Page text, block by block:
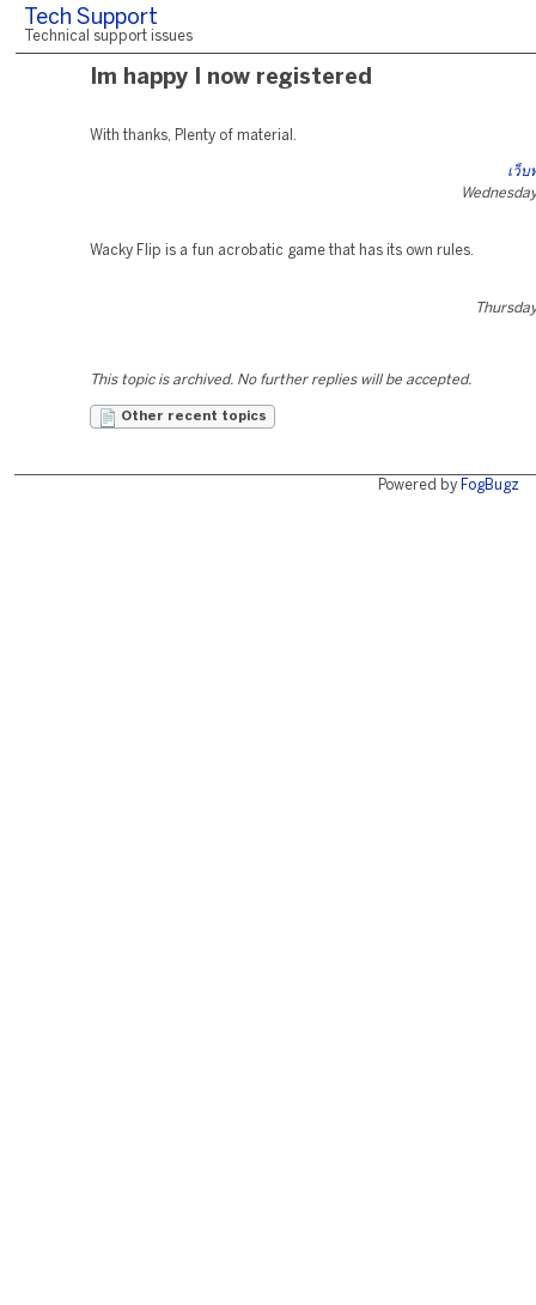
Tech Support
Technical support issues
Im happy I now registered
With thanks, Plenty of material.
เว็บ
Wacky Flip is a fun acrobatic game that has its own rules.
This topic is archived. No further replies will be accepted.
Other recent topics
Powered by FogBugz